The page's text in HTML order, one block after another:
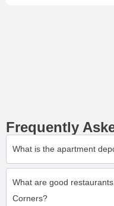
Frequently
What is the apartment
What are good
Corners?